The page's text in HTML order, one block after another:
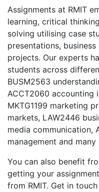
Assignments at RMIT
learning, critical
solving utilising case
presentations,
projects. Our experts
students across
BUSM2563
ACCT2060 accounting
MKTG1199 marketing
markets, LAW2446
media communication,
management and many
You can also benefit
getting your
from RMIT. Get in